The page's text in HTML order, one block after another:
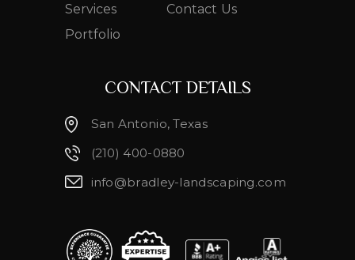
Services
Contact Us
Portfolio
CONTACT DETAILS
San Antonio, Texas
(210) 400-0880
info@bradley-landscaping.com